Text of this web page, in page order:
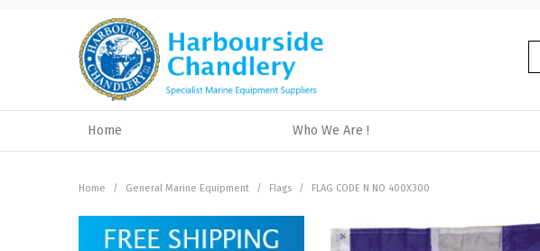
Home Who We Are !
Home / General Marine Equipment / Flags / FLAG CODE N NO 400X300